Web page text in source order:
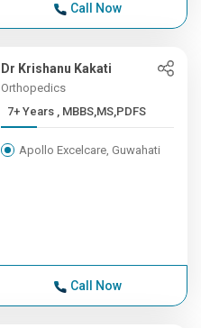
Call Now
Dr Krishanu Kakati
Orthopedics
7+ Years , MBBS,MS,PDFS
Apollo Excelcare, Guwahati
Call Now